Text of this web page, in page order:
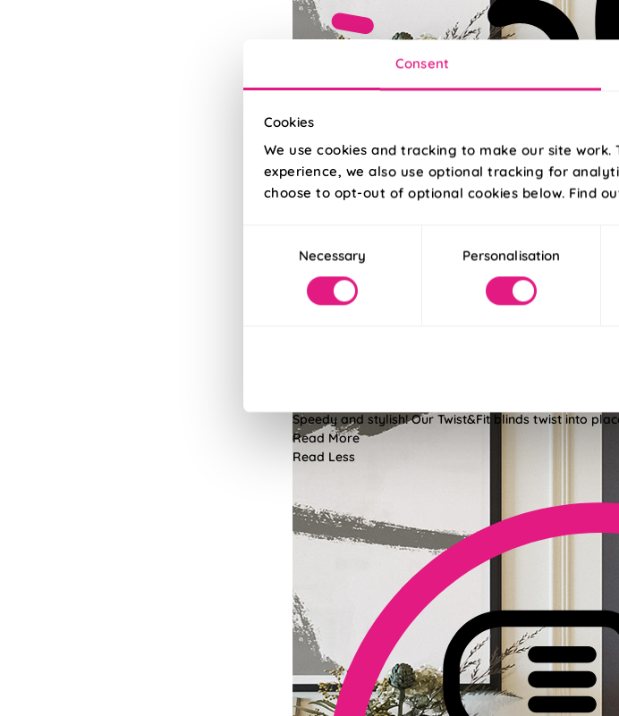
Consent
Cookies
We use cookies and tracking to make our site
experience, we also use optional tracking for
choose to opt-out of optional cookies below. Find
SelectionNecessary Personalisation
Speedy and stylish! Our Twist&Fit blinds twist into
Read More
Read Less